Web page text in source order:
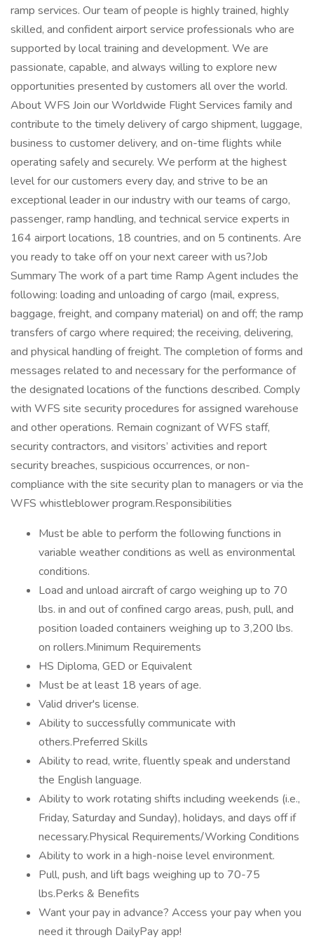
ramp services. Our team of people is highly trained, highly
skilled, and confident airport service professionals who are
supported by local training and development. We are
passionate, capable, and always willing to explore new
opportunities presented by customers all over the world.
About WFS Join our Worldwide Flight Services family and
contribute to the timely delivery of cargo shipment, luggage,
business to customer delivery, and on-time flights while
operating safely and securely. We perform at the highest
level for our customers every day, and strive to be an
exceptional leader in our industry with our teams of cargo,
passenger, ramp handling, and technical service experts in
164 airport locations, 18 countries, and on 5 continents. Are
you ready to take off on your next career with us?Job
Summary The work of a part time Ramp Agent includes the
following: loading and unloading of cargo (mail, express,
baggage, freight, and company material) on and off; the ramp
transfers of cargo where required; the receiving, delivering,
and physical handling of freight. The completion of forms and
messages related to and necessary for the performance of
the designated locations of the functions described. Comply
with WFS site security procedures for assigned warehouse
and other operations. Remain cognizant of WFS staff,
security contractors, and visitors’ activities and report
security breaches, suspicious occurrences, or non-
compliance with the site security plan to managers or via the
WFS whistleblower program.Responsibilities
Must be able to perform the following functions in
variable weather conditions as well as environmental
conditions.
Load and unload aircraft of cargo weighing up to 70
lbs. in and out of confined cargo areas, push, pull, and
position loaded containers weighing up to 3,200 lbs.
on rollers.Minimum Requirements
HS Diploma, GED or Equivalent
Must be at least 18 years of age.
Valid driver's license.
Ability to successfully communicate with
others.Preferred Skills
Ability to read, write, fluently speak and understand
the English language.
Ability to work rotating shifts including weekends (i.e.,
Friday, Saturday and Sunday), holidays, and days off if
necessary.Physical Requirements/Working Conditions
Ability to work in a high-noise level environment.
Pull, push, and lift bags weighing up to 70-75
lbs.Perks & Benefits
Want your pay in advance? Access your pay when you
need it through DailyPay app!